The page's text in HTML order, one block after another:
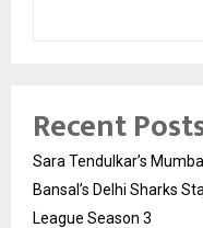
Recent
Sara Tendulkar’s
Bansal’s Delhi Sharks
League Season 3